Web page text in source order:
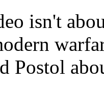
isn't
Postol